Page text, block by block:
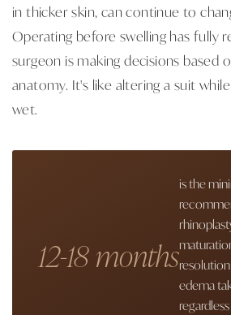
in thicker skin, can continue to
Operating before swelling has fully
surgeon is making decisions based
anatomy. It's like altering a suit
wet.
12-18 months
is the
edema